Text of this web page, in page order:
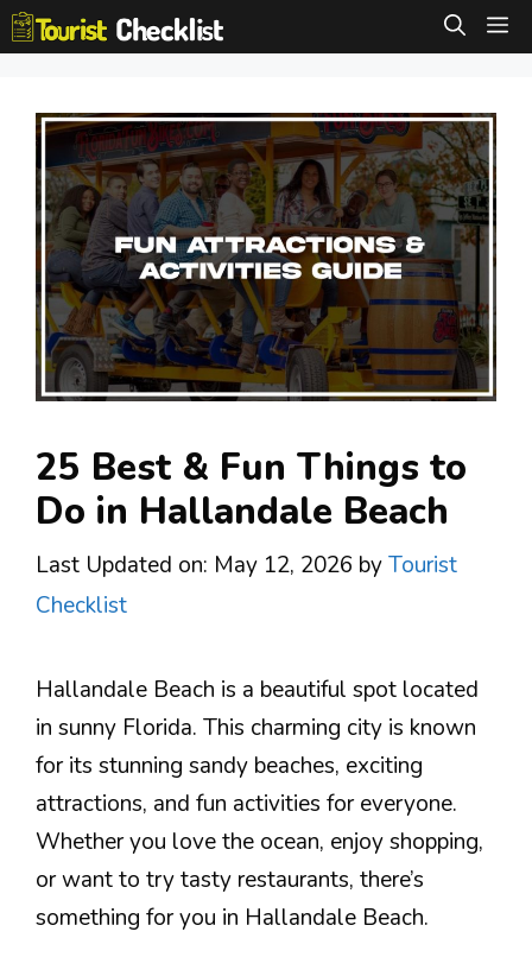
Skip
to
25 Best & Fun Things to
Do in Hallandale Beach
Last Updated on: May 12, 2026 byTourist
Checklist
Hallandale Beach is a beautiful spot located
in sunny Florida. This charming city is known
for its stunning sandy beaches, exciting
attractions, and fun activities for everyone.
Whether you love the ocean, enjoy shopping,
or want to try tasty restaurants, there’s
something for you in Hallandale Beach.